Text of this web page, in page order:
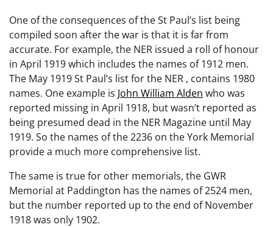
One of the consequences of the St Paul’s list being
compiled soon after the war is that it is far from
accurate. For example, the NER issued a roll of honour
in April 1919 which includes the names of 1912 men.
The May 1919 St Paul’s list for the NER , contains 1980
names. One example is John William Alden who was
reported missing in April 1918, but wasn’t reported as
being presumed dead in the NER Magazine until May
1919. So the names of the 2236 on the York Memorial
provide a much more comprehensive list.
The same is true for other memorials, the GWR
Memorial at Paddington has the names of 2524 men,
but the number reported up to the end of November
1918 was only 1902.